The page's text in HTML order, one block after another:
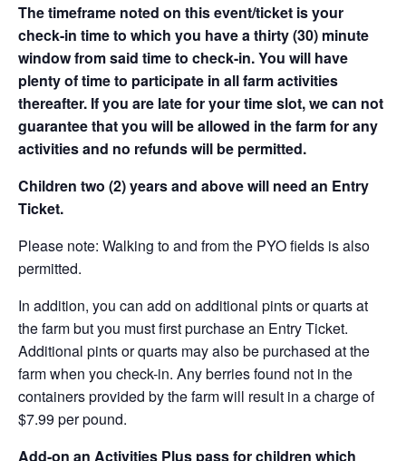
The timeframe noted on this event/ticket is your
check-in time to which you have a thirty (30) minute
window from said time to check-in. You will have
plenty of time to participate in all farm activities
thereafter. If you are late for your time slot, we can not
guarantee that you will be allowed in the farm for any
activities and no refunds will be permitted.
Children two (2) years and above will need an Entry
Ticket.
Please note: Walking to and from the PYO fields is also
permitted.
In addition, you can add on additional pints or quarts at
the farm but you must first purchase an Entry Ticket.
Additional pints or quarts may also be purchased at the
farm when you check-in. Any berries found not in the
containers provided by the farm will result in a charge of
$7.99 per pound.
Add-on an Activities Plus pass for children which